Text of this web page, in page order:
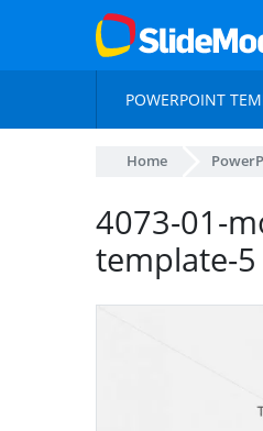
POWERPOINT
Home
4073-01-
template-5